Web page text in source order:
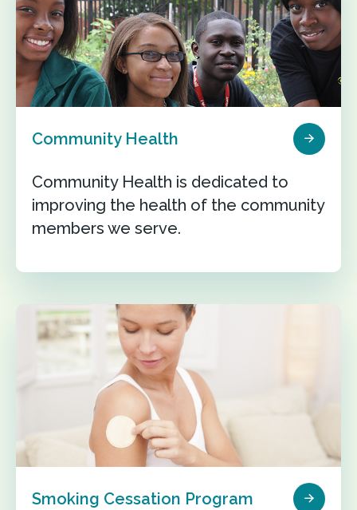
Community Health
Community Health is dedicated to
improving the health of the community
members we serve.
Smoking Cessation Program